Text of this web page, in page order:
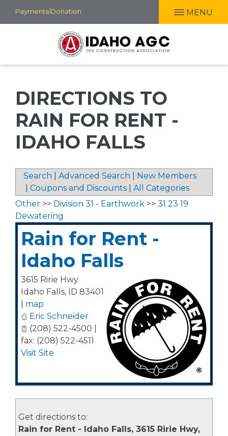
Payments/Donation MENU
DIRECTIONS TO
RAIN FOR RENT -
IDAHO FALLS
Search Advanced Search
New Members
Coupons and Discounts
All Categories
Other >> Division 31 - Earthwork >> 31 23 19
Dewatering
Rain for Rent -
Idaho Falls
3615 Ririe Hwy
Idaho Falls, ID 83401
map
Eric Schneider
(208) 522-4500 |
fax: (208) 522-4511
Visit Site
Get directions to:
Rain for Rent - Idaho Falls, 3615 Ririe Hwy,